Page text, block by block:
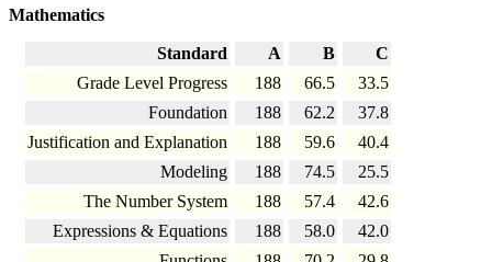
Mathematics
Standard A B
C
Grade Level Progress
188 66.5
33.5
Foundation
188 62.2
37.8
Justification and Explanation
188 59.6
40.4
Modeling
188 74.5
25.5
The Number System
188 57.4
42.6
Expressions & Equations
188 58.0
42.0